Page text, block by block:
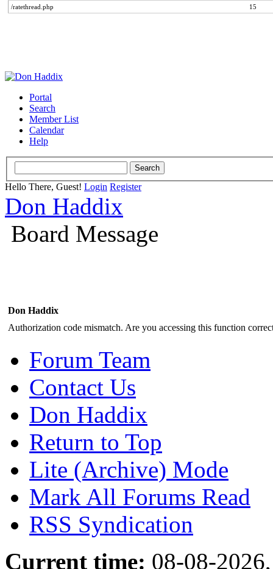
/ratethread.php
15
Portal
Search
Member List
Calendar
Help
Hello There, Guest! Login Register
Don Haddix
Board Message
Don Haddix
Authorization code mismatch. Are you accessing this function
Forum Team
Contact Us
Don Haddix
Return to Top
Lite (Archive) Mode
Mark All Forums Read
RSS Syndication
Current time: 08-08-